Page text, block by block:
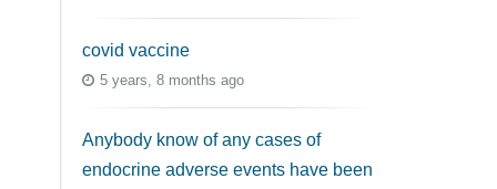
covid vaccine
5 years, 8 months ago
Anybody know of any cases of
endocrine adverse events have been